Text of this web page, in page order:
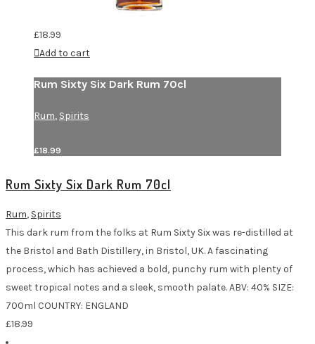
£18.99
Add to cart
Rum Sixty Six Dark Rum 70cl
Rum, Spirits
£18.99
Rum Sixty Six Dark Rum 70cl
Rum, Spirits
This dark rum from the folks at Rum Sixty Six was re-distilled at
the Bristol and Bath Distillery, in Bristol, UK. A fascinating
process, which has achieved a bold, punchy rum with plenty of
sweet tropical notes and a sleek, smooth palate. ABV: 40% SIZE:
700ml COUNTRY: ENGLAND
£18.99